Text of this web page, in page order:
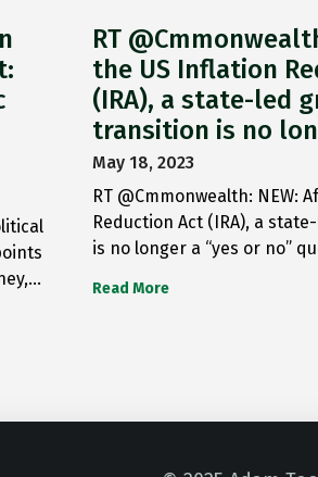
RT
the US Inflation
(IRA), a state-led
transition is no
May 18, 2023
RT @Cmmonwealth: NEW:
Reduction Act (IRA), a
is no longer a “yes or no”
Read More